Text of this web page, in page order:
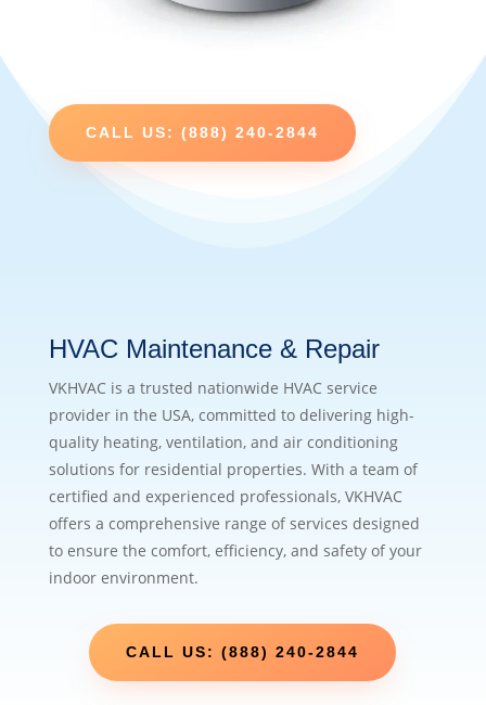
CALL US: (888) 240-2844
HVAC Maintenance & Repair
VKHVAC is a trusted nationwide HVAC service
provider in the USA, committed to delivering high-
quality heating, ventilation, and air conditioning
solutions for residential properties. With a team of
certified and experienced professionals, VKHVAC
offers a comprehensive range of services designed
to ensure the comfort, efficiency, and safety of your
indoor environment.
CALL US: (888) 240-2844